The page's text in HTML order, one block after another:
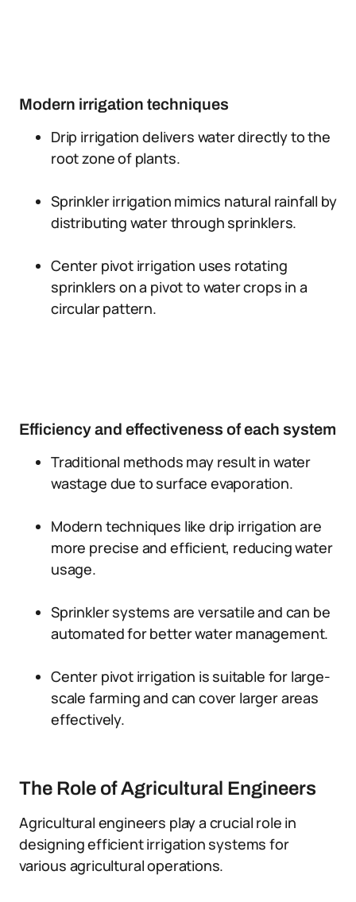
Modern irrigation techniques
Drip irrigation delivers water directly to the
root zone of plants.
Sprinkler irrigation mimics natural rainfall by
distributing water through sprinklers.
Center pivot irrigation uses rotating
sprinklers on a pivot to water crops in a
circular pattern.
Efficiency and effectiveness of each system
Traditional methods may result in water
wastage due to surface evaporation.
Modern techniques like drip irrigation are
more precise and efficient, reducing water
usage.
Sprinkler systems are versatile and can be
automated for better water management.
Center pivot irrigation is suitable for large-
scale farming and can cover larger areas
effectively.
The Role of Agricultural Engineers
Agricultural engineers play a crucial role in
designing efficient irrigation systems for
various agricultural operations.